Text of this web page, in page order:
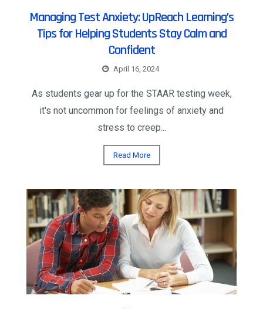
Managing Test Anxiety: UpReach Learning’s
Tips for Helping Students Stay Calm and
Confident
April 16, 2024
As students gear up for the STAAR testing week,
it's not uncommon for feelings of anxiety and
stress to creep...
Read More